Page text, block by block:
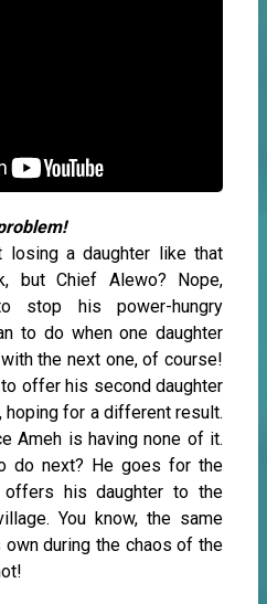
losing a daughter like that
but Chief Alewo? Nope,
stop his power-hungry
to do when one daughter
the next one, of course!
offer his second daughter
hoping for a different result.
Ameh is having none of it.
do next? He goes for the
offers his daughter to the
You know, the same
during the chaos of the